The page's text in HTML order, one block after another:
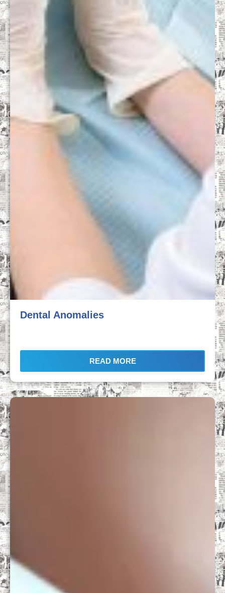
Dental Anomalies
READ MORE